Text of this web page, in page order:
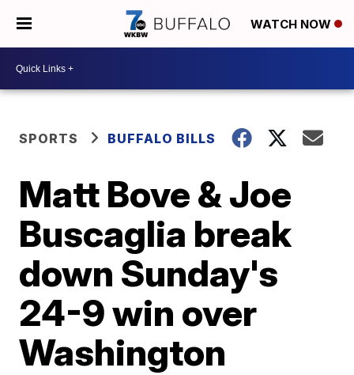
WATCH NOW
SPORTS BUFFALO BILLS
Matt Bove & Joe
Buscaglia break
down Sunday's
24-9 win over
Washington